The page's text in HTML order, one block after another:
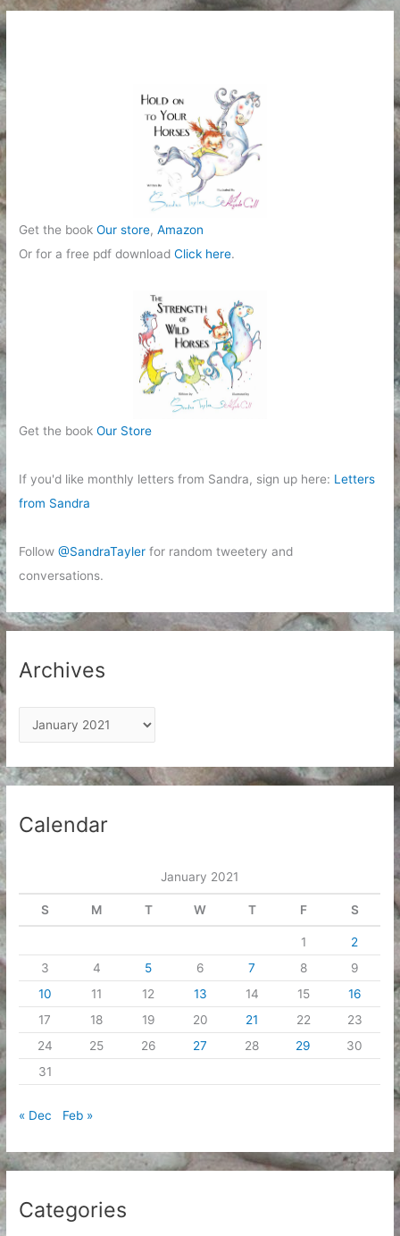
Get the bookOur store,Amazon
Or for a free pdf downloadClick here.
Get the bookOur Store
If you'd like monthly letters from Sandra, sign up here: Letters
from Sandra
Follow@SandraTayler for random tweetery and
conversations.
Archives
r
c
h
Calendar
January 2021
S M T W T F S
1
2
3
4 5 6 7 8
9
10
11 12 13 14 15
16
17
18 19 20 21 22
23
24
25 26 27 28 29
30
31
« Dec Feb »
Categories